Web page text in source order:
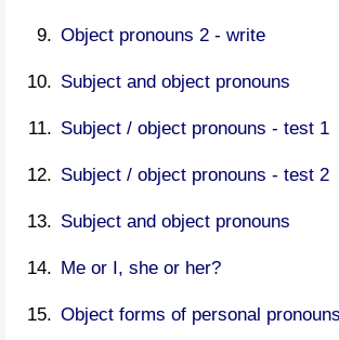
Object pronouns 2 - write
Subject and object pronouns
Subject / object pronouns - test 1
Subject / object pronouns - test 2
Subject and object pronouns
Me or I, she or her?
Object forms of personal pronouns